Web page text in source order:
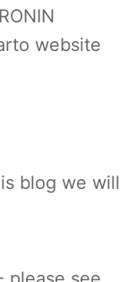
website
blog we will